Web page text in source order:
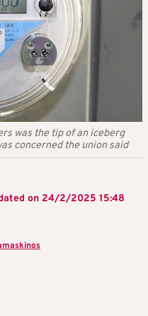
was the tip of an iceberg
concerned the union said
on 24/2/2025 15:48